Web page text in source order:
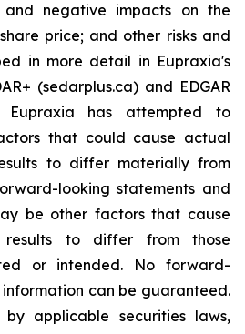
and negative impacts on the
price; and other risks and
in more detail in Eupraxia's
(sedarplus.ca) and EDGAR
Eupraxia has attempted to
that could cause actual
to differ materially from
looking statements and
be other factors that cause
results to differ from those
or intended. No forward-
can be guaranteed.
applicable securities laws,